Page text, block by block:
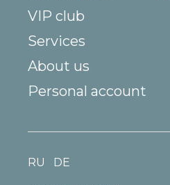
VIP club
Services
About us
Personal account
RU DE